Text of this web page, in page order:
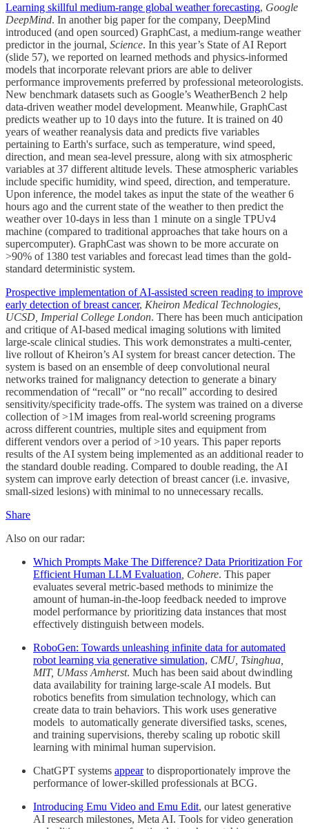
Learning skillful medium-range global weather forecasting, Google
DeepMind. In another big paper for the company, DeepMind
introduced (and open sourced) GraphCast, a medium-range weather
predictor in the journal, Science. In this year’s State of AI Report
(slide 57), we reported on learned methods and physics-informed
models that incorporate relevant priors are able to deliver
performance improvements preferred by professional meteorologists.
New benchmark datasets such as Google’s WeatherBench 2 help
data-driven weather model development. Meanwhile, GraphCast
predicts weather up to 10 days into the future. It is trained on 40
years of weather reanalysis data and predicts five variables
pertaining to Earth's surface, such as temperature, wind speed,
direction, and mean sea-level pressure, along with six atmospheric
variables at 37 different altitude levels. These atmospheric variables
include specific humidity, wind speed, direction, and temperature.
Upon inference, the model takes as input the state of the weather 6
hours ago and the current state of the weather to then predict the
weather over 10-days in less than 1 minute on a single TPUv4
machine (compared to traditional approaches that take hours on a
supercomputer). GraphCast was shown to be more accurate on
>90% of 1380 test variables and forecast lead times than the gold-
standard deterministic system.
Prospective implementation of AI-assisted screen reading to improve
early detection of breast cancer, Kheiron Medical Technologies,
UCSD, Imperial College London. There has been much anticipation
and critique of AI-based medical imaging solutions with limited
large-scale clinical studies. This work demonstrates a multi-center,
live rollout of Kheiron’s AI system for breast cancer detection. The
system is based on an ensemble of deep convolutional neural
networks trained for malignancy detection to generate a binary
recommendation of “recall” or “no recall” according to desired
sensitivity/specificity trade-offs. The system was trained on a diverse
collection of >1M images from real-world screening programs
across different countries, multiple sites and equipment from
different vendors over a period of >10 years. This paper reports
results of the AI system being implemented as an additional reader to
the standard double reading. Compared to double reading, the AI
system can improve early detection of breast cancer (i.e. invasive,
small-sized lesions) with minimal to no unnecessary recalls.
Share
Also on our radar:
Which Prompts Make The Difference? Data Prioritization For
Efficient Human LLM Evaluation , Cohere. This paper
evaluates several metric-based methods to minimize the
amount of human-in-the-loop feedback needed to improve
model performance by prioritizing data instances that most
effectively distinguish between models.
RoboGen: Towards unleashing infinite data for automated
robot learning via generative simulation, CMU, Tsinghua,
MIT, UMass Amherst. Much has been said about dwindling
data availability for training large-scale AI models. But
robotics benefits from simulation technology, which can
create data to train behaviors. This work uses generative
models to automatically generate diversified tasks, scenes,
and training supervisions, thereby scaling up robotic skill
learning with minimal human supervision.
ChatGPT systems appearto disproportionately improve the
performance of lower-skilled professionals at BCG.
Introducing Emu Video and Emu Edit, our latest generative
AI research milestones, Meta AI. Tools for video generation